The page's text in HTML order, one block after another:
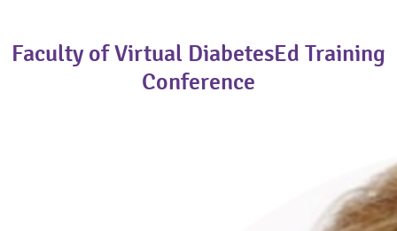
Faculty of Virtual DiabetesEd Training
Conference